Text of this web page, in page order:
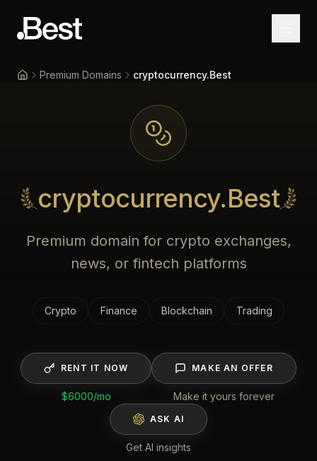
HomePremium Domains cryptocurrency.Best
cryptocurrency.Best
Premium domain for crypto exchanges,
news, or fintech platforms
Crypto Finance Blockchain Trading
RENT IT NOW
$6000/mo
MAKE AN OFFER
Make it yours forever
ASK AI
Get AI insights